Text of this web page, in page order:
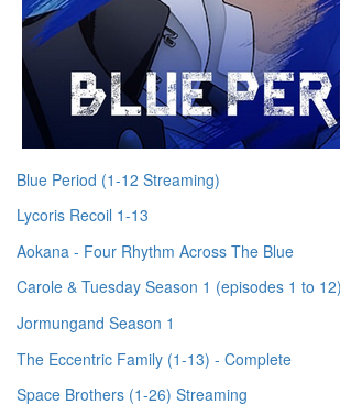
Blue Period (1-12 Streaming)
Lycoris Recoil 1-13
Aokana - Four Rhythm Across The Blue
Carole & Tuesday Season 1 (episodes 1 to
Jormungand Season 1
The Eccentric Family (1-13) - Complete
Space Brothers (1-26) Streaming